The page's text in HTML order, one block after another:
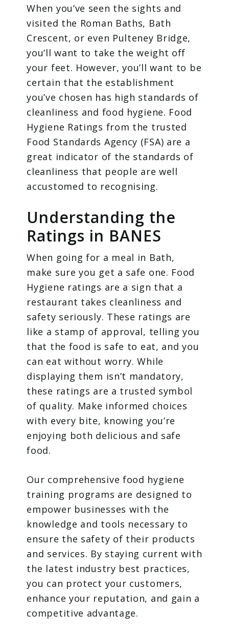
When you’ve seen the sights and
visited the Roman Baths, Bath
Crescent, or even Pulteney Bridge,
you’ll want to take the weight off
your feet. However, you’ll want to be
certain that the establishment
you’ve chosen has high standards of
cleanliness and food hygiene. Food
Hygiene Ratings from the trusted
Food Standards Agency (FSA) are a
great indicator of the standards of
cleanliness that people are well
accustomed to recognising.
Understanding the
Ratings in BANES
When going for a meal in Bath,
make sure you get a safe one. Food
Hygiene ratings are a sign that a
restaurant takes cleanliness and
safety seriously. These ratings are
like a stamp of approval, telling you
that the food is safe to eat, and you
can eat without worry. While
displaying them isn’t mandatory,
these ratings are a trusted symbol
of quality. Make informed choices
with every bite, knowing you’re
enjoying both delicious and safe
food.
Our comprehensive food hygiene
training programs are designed to
empower businesses with the
knowledge and tools necessary to
ensure the safety of their products
and services. By staying current with
the latest industry best practices,
you can protect your customers,
enhance your reputation, and gain a
competitive advantage.